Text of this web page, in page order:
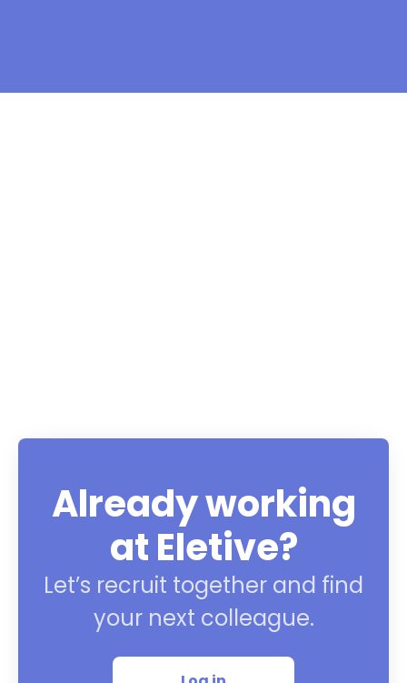
Already working
at Eletive?
Let’s recruit together and find
your next colleague.